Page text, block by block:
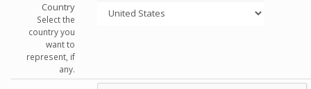
Country
Select the
country you
want to
represent, if
any.